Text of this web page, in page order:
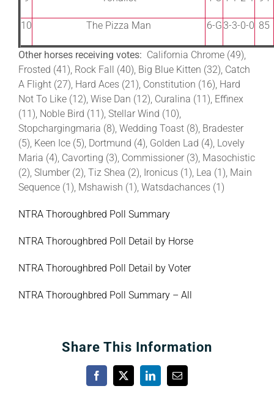
10 The Pizza Man 6-G3-3-0-0 85
Other horses receiving votes: California Chrome (49),
Frosted (41), Rock Fall (40), Big Blue Kitten (32), Catch
A Flight (27), Hard Aces (21), Constitution (16), Hard
Not To Like (12), Wise Dan (12), Curalina (11), Effinex
(11), Noble Bird (11), Stellar Wind (10),
Stopchargingmaria (8), Wedding Toast (8), Bradester
(5), Keen Ice (5), Dortmund (4), Golden Lad (4), Lovely
Maria (4), Cavorting (3), Commissioner (3), Masochistic
(2), Slumber (2), Tiz Shea (2), Ironicus (1), Lea (1), Main
Sequence (1), Mshawish (1), Watsdachances (1)
NTRA Thoroughbred Poll Summary
NTRA Thoroughbred Poll Detail by Horse
NTRA Thoroughbred Poll Detail by Voter
NTRA Thoroughbred Poll Summary – All
Share This Information
Facebook
X LinkedInEmail